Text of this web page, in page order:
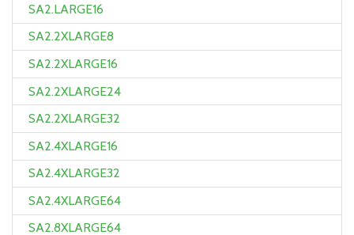
SA2.LARGE16
SA2.2XLARGE8
SA2.2XLARGE16
SA2.2XLARGE24
SA2.2XLARGE32
SA2.4XLARGE16
SA2.4XLARGE32
SA2.4XLARGE64
SA2.8XLARGE64